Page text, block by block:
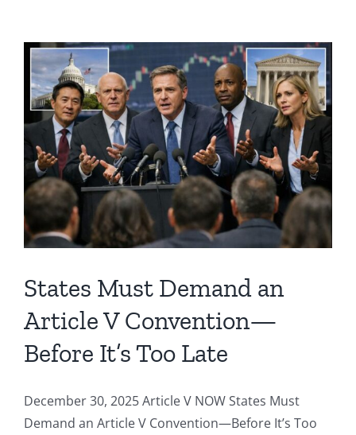
States Must Demand an
Article V Convention—
Before It’s Too Late
December 30, 2025 Article V NOW States Must
Demand an Article V Convention—Before It’s Too